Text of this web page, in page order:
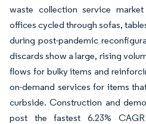
waste collection service
offices cycled through sofas,
during post-pandemic
discards show a large, rising
flows for bulky items and
on-demand services for items
curbside. Construction and
post the fastest 6.23%